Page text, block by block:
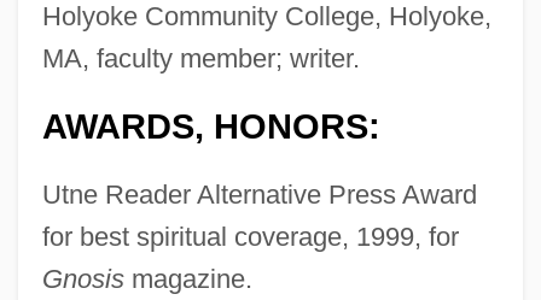
Holyoke Community College, Holyoke,
MA, faculty member; writer.
AWARDS, HONORS:
Utne Reader Alternative Press Award
for best spiritual coverage, 1999, for
Gnosismagazine.